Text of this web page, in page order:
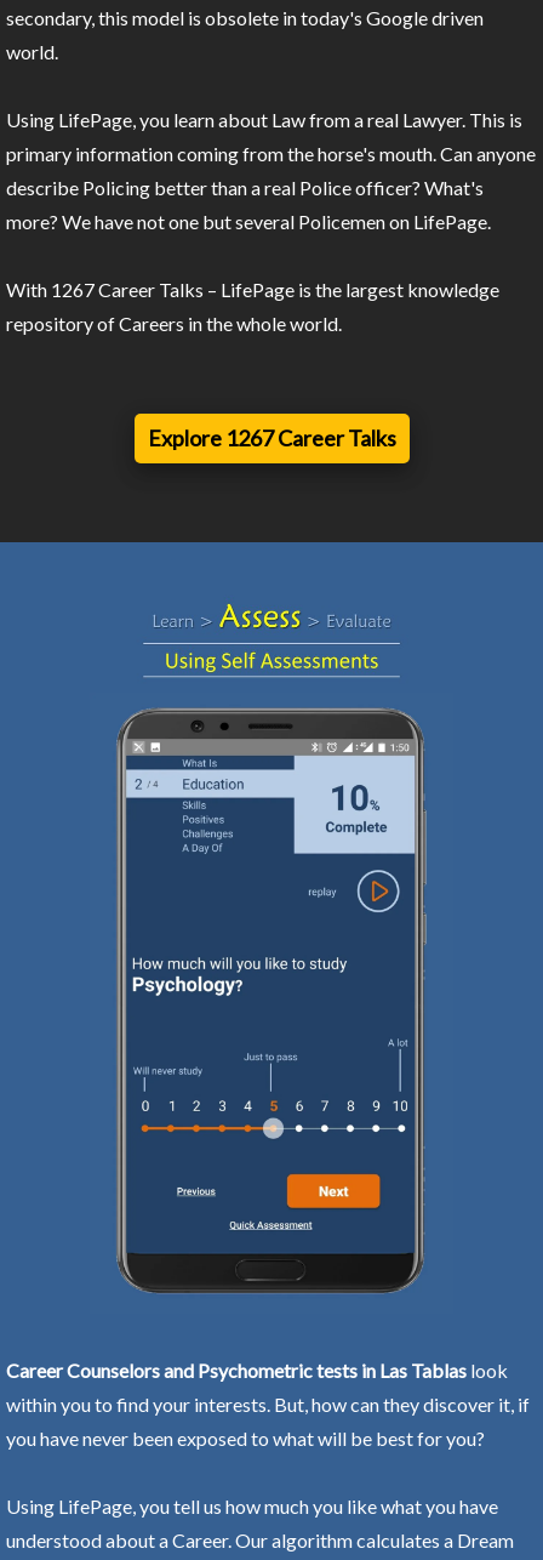
secondary, this model is obsolete in today's Google driven
world.
Using LifePage, you learn about Law from a real Lawyer. This is
primary information coming from the horse's mouth. Can anyone
describe Policing better than a real Police officer? What's
more? We have not one but several Policemen on LifePage.
With 1267 Career Talks – LifePage is the largest knowledge
repository of Careers in the whole world.
Explore 1267 Career Talks
Career Counselors and Psychometric tests in Las Tablas look
within you to find your interests. But, how can they discover it, if
you have never been exposed to what will be best for you?
Using LifePage, you tell us how much you like what you have
understood about a Career. Our algorithm calculates a Dream